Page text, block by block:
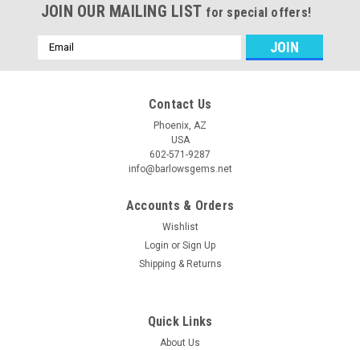
JOIN OUR MAILING LIST for special offers!
Email
Address
Contact Us
Phoenix, AZ
USA
602-571-9287
info@barlowsgems.net
Accounts & Orders
Wishlist
Login or Sign Up
Shipping & Returns
Quick Links
About Us